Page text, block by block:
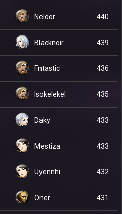
Neldor 440
Blacknoir 439
Fntastic 436
Isokelekel 435
Daky 433
Mestiza 433
Uyennhi 432
Oner 431